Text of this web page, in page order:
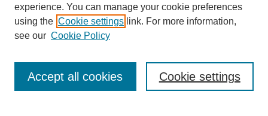
Enter search terms:
experience. You can manage your cookie preferences
using the Cookie settings link. For more information,
see our Cookie Policy
Cookie settings
Accept all cookies